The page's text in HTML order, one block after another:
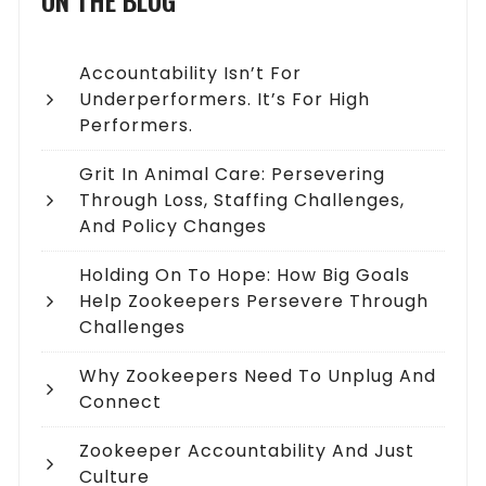
Accountability Isn’t For
Underperformers. It’s For High
Performers.
Grit In Animal Care: Persevering
Through Loss, Staffing Challenges,
And Policy Changes
Holding On To Hope: How Big Goals
Help Zookeepers Persevere Through
Challenges
Why Zookeepers Need To Unplug And
Connect
Zookeeper Accountability And Just
Culture